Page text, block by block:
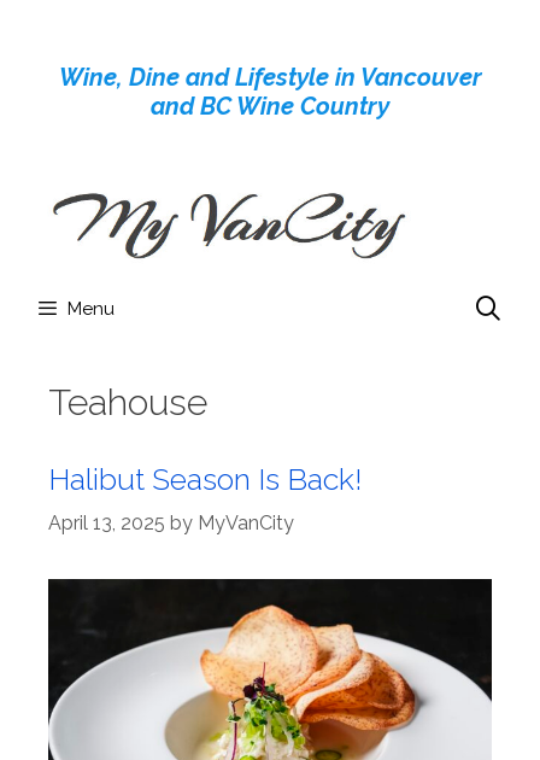
contentWine, Dine and Lifestyle in Vancouver
and BC Wine Country
Menu
Teahouse
Halibut Season Is Back!
April 13, 2025 by MyVanCity